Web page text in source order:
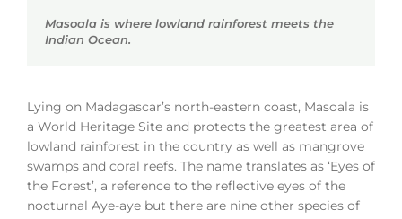
Masoala is where lowland rainforest meets the
Indian Ocean.
Lying on Madagascar’s north-eastern coast, Masoala is
a World Heritage Site and protects the greatest area of
lowland rainforest in the country as well as mangrove
swamps and coral reefs. The name translates as ‘Eyes of
the Forest’, a reference to the reflective eyes of the
nocturnal Aye-aye but there are nine other species of